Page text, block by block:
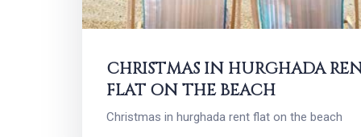
CHRISTMAS IN HURGHADA
FLAT ON THE BEACH
Christmas in hurghada rent flat on the beach